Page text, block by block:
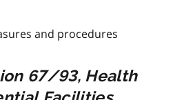
and procedures
67/93, Health